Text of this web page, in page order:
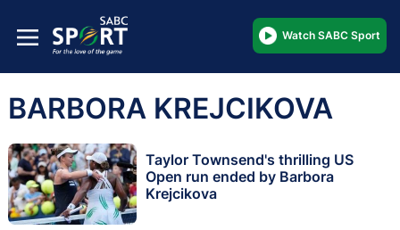
Watch SABC Sport
BARBORA KREJCIKOVA
Taylor Townsend's thrilling US
Open run ended by Barbora
Krejcikova